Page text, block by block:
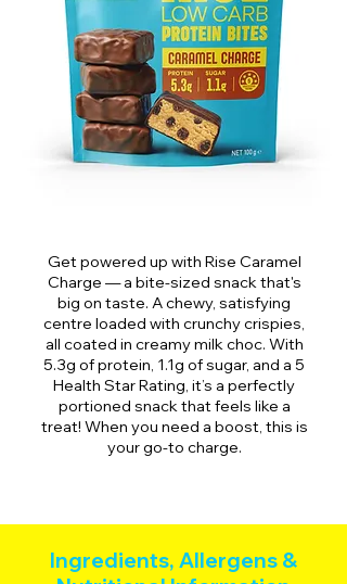
Get powered up with Rise Caramel
Charge — a bite-sized snack that's
big on taste. A chewy, satisfying
centre loaded with crunchy crispies,
all coated in creamy milk choc. With
5.3g of protein, 1.1g of sugar, and a 5
Health Star Rating, it’s a perfectly
portioned snack that feels like a
treat! When you need a boost, this is
your go-to charge.
Ingredients, Allergens &